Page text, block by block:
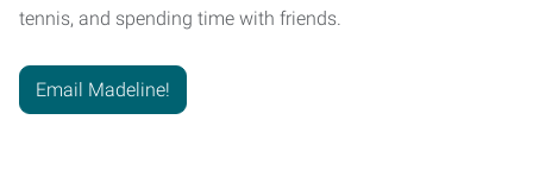
tennis, and spending time with friends.
Email Madeline!